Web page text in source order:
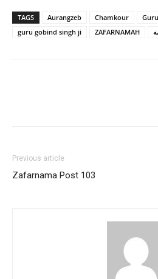
TAGS Aurangzeb Chamkour
guru gobind singh ji
ZAFARNAMAH
Previous article
Zafarnama Post 103